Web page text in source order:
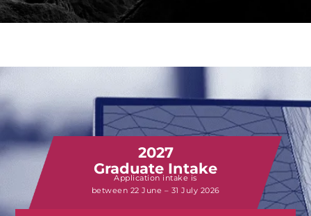
2027
Graduate Intake
Application intake is
between 22 June – 31 July 2026